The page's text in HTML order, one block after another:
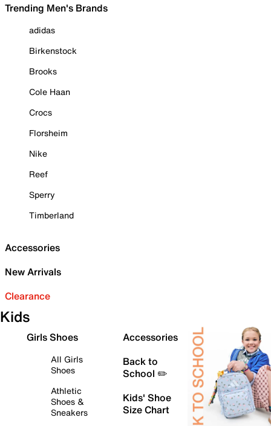
Trending Men's Brands
adidas
Birkenstock
Brooks
Cole Haan
Crocs
Florsheim
Nike
Reef
Sperry
Timberland
Accessories
New Arrivals
Clearance
Kids
Girls Shoes
All Girls
Shoes
Athletic
Shoes &
Sneakers
Accessories
Back to
School ✏️
Kids' Shoe
Size Chart